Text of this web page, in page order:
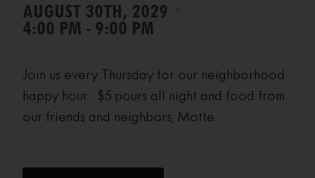
AUGUST 30TH, 2029
4:00 PM - 9:00 PM
Join us every Thursday for our neighborhood
happy hour. $5 pours all night and food from
our friends and neighbors, Motte.